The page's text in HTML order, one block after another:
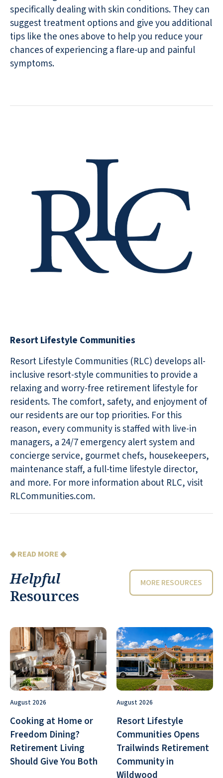
specifically dealing with skin conditions. They can
suggest treatment options and give you additional
tips like the ones above to help you reduce your
chances of experiencing a flare-up and painful
symptoms.
Resort Lifestyle Communities
Resort Lifestyle Communities (RLC) develops all-
inclusive resort-style communities to provide a
relaxing and worry-free retirement lifestyle for
residents. The comfort, safety, and enjoyment of
our residents are our top priorities. For this
reason, every community is staffed with live-in
managers, a 24/7 emergency alert system and
concierge service, gourmet chefs, housekeepers,
maintenance staff, a full-time lifestyle director,
and more. For more information about RLC, visit
RLCommunities.com.
◆ READ MORE ◆
Helpful
Resources
MORE RESOURCES
August 2026
Cooking at Home or
Freedom Dining?
Retirement Living
Should Give You Both
August 2026
Resort Lifestyle
Communities Opens
Trailwinds Retirement
Community in
Wildwood